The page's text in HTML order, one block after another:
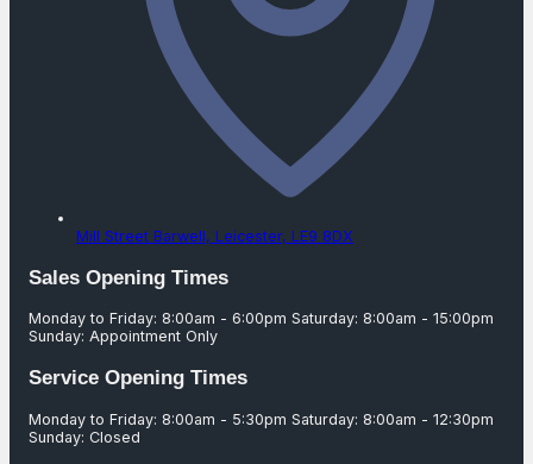
Mill Street Barwell, Leicester, LE9 8DX
Sales Opening Times
Monday to Friday: 8:00am - 6:00pm Saturday: 8:00am - 15:00pm
Sunday: Appointment Only
Service Opening Times
Monday to Friday: 8:00am - 5:30pm Saturday: 8:00am - 12:30pm
Sunday: Closed